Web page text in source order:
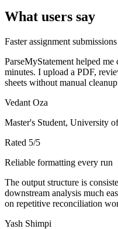
What users say
Faster assignment submissions
ParseMyStatement helped me
minutes. I upload a PDF,
sheets without manual
Vedant Oza
Master's Student, University
Rated 5/5
Reliable formatting every run
The output structure is
downstream analysis much
on repetitive reconciliation
Yash Shimpi